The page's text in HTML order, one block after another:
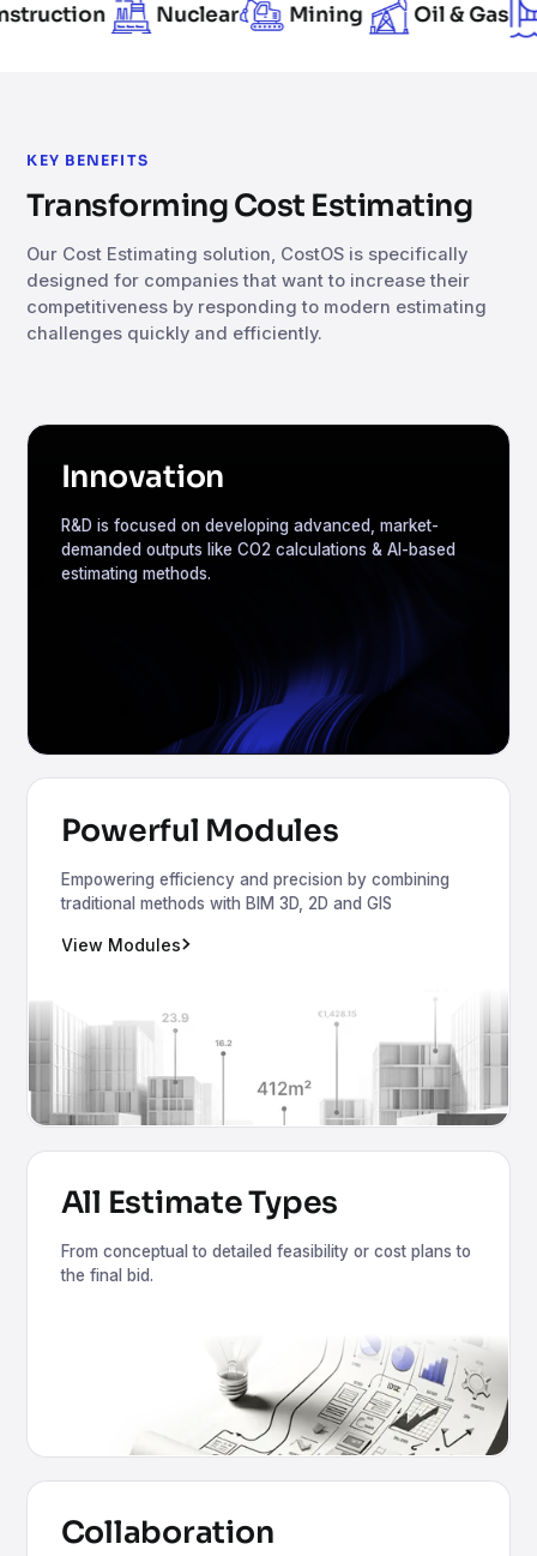
Nuclear Mining Oil & Gas
KEY BENEFITS
Transforming Cost Estimating
Our Cost Estimating solution, CostOS is specifically
designed for companies that want to increase their
competitiveness by responding to modern estimating
challenges quickly and efficiently.
Innovation
R&D is focused on developing advanced, market-
demanded outputs like CO2 calculations & AI-based
estimating methods.
Powerful Modules
Empowering efficiency and precision by combining
traditional methods with BIM 3D, 2D and GIS
View Modules
All Estimate Types
From conceptual to detailed feasibility or cost plans to
the final bid.
Collaboration